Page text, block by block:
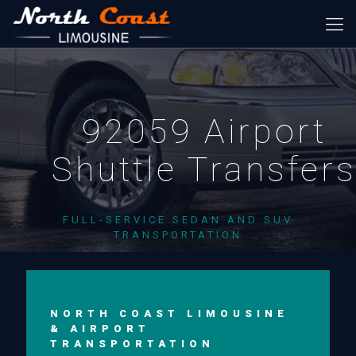
92059 Airport
Shuttle Transfers
FULL-SERVICE SEDAN AND SUV
TRANSPORTATION
NORTH COAST LIMOUSINE
& AIRPORT
TRANSPORTATION